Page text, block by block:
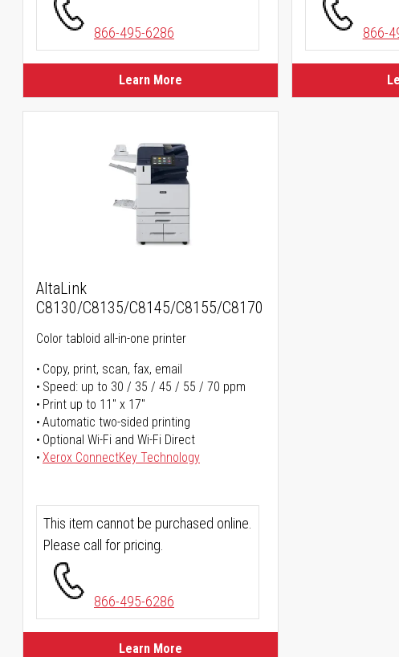
866-495-6286
Learn More
866-
AltaLink
C8130/C8135/C8145/C8155/C8170
Color tabloid all-in-one printer
Copy, print, scan, fax, email
Speed: up to 30 / 35 / 45 / 55 / 70 ppm
Print up to 11" x 17"
Automatic two-sided printing
Optional Wi-Fi and Wi-Fi Direct
Xerox ConnectKey Technology
This item cannot be purchased online.
Please call for pricing.
866-495-6286
Learn More